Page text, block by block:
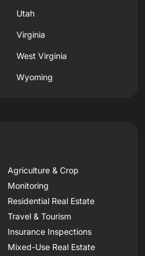
Utah
Virginia
West Virginia
Wyoming
Agriculture & Crop
Monitoring
Residential Real Estate
Travel & Tourism
Insurance Inspections
Mixed-Use Real Estate